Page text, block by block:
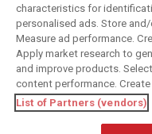
Keep informed with the latest
Also bringing you live
classic content.
Copyright © 2026
DIGITAL MOTORSPORT MEDIA,
characteristics for
personalised ads. Store
Measure ad performance.
Apply market research to
and improve products.
content performance.
List of Partners (vendors)